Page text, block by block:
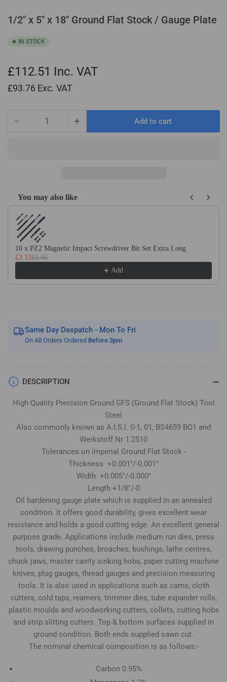
1/2" x 5" x 18" Ground Flat Stock / Gauge Plate
IN STOCK
£112.51 Inc. VAT
£93.76 Exc. VAT
− Decrease
18&quot;
Ground
Flat
Stock
Gauge
Plate
+Increase
18&quot;
Gauge
Plate
Add to cart
You may also like
Use the Previous and Next buttons to navigate through product
10 x PZ2 Magnetic Impact Screwdriver Bit Set Extra Long
£3.33£6.66
Add
Same Day Despatch - Mon To Fri
On All Orders Ordered Before 3pm
DESCRIPTION
High Quality Precision Ground GFS (Ground Flat Stock) Tool
Steel
Also commonly known as A.I.S.I. 0-1, 01, BS4659 BO1 and
Werkstoff Nr 1.2510
Tolerances on imperial Ground Flat Stock -
Thickness +0.001"/-0.001"
Width +0.005"/-0.000"
Length +1/8"/-0
Oil hardening gauge plate which is supplied in an annealed
condition. It offers good durability, gives excellent wear
resistance and holds a good cutting edge. An excellent general
purpose grade. Applications include medium run dies, press
tools, drawing punches, broaches, bushings, lathe centres,
chuck jaws, master cavity sinking hobs, paper cutting machine
knives, plug gauges, thread gauges and precision measuring
tools. It is also used in applications such as cams, cloth
cutters, cold taps, reamers, trimmer dies, tube expander rolls,
plastic moulds and woodworking cutters, collets, cutting hobs
and strip slitting cutters. Top & bottom surfaces supplied in
ground condition. Both ends supplied sawn cut.
The nominal chemical composition is as follows:-
Carbon 0.95%